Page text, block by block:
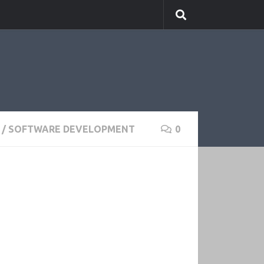
/ SOFTWARE DEVELOPMENT 0